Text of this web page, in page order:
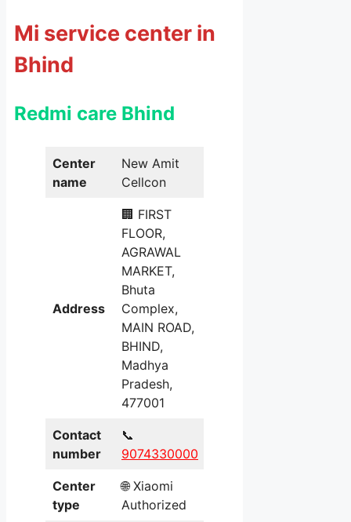
Mi service center in
Bhind
Redmi care Bhind
Center
name
New Amit
Cellcon
Address
🏢 FIRST
FLOOR,
AGRAWAL
MARKET,
Bhuta
Complex,
MAIN ROAD,
BHIND,
Madhya
Pradesh,
477001
Contact
number
📞
9074330000
Center
type
🌐 Xiaomi
Authorized